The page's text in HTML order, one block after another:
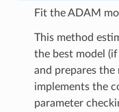
Fit the ADAM
This method
the best model
and prepares
implements the
parameter